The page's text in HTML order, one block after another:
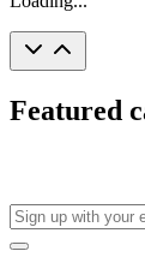
Featured